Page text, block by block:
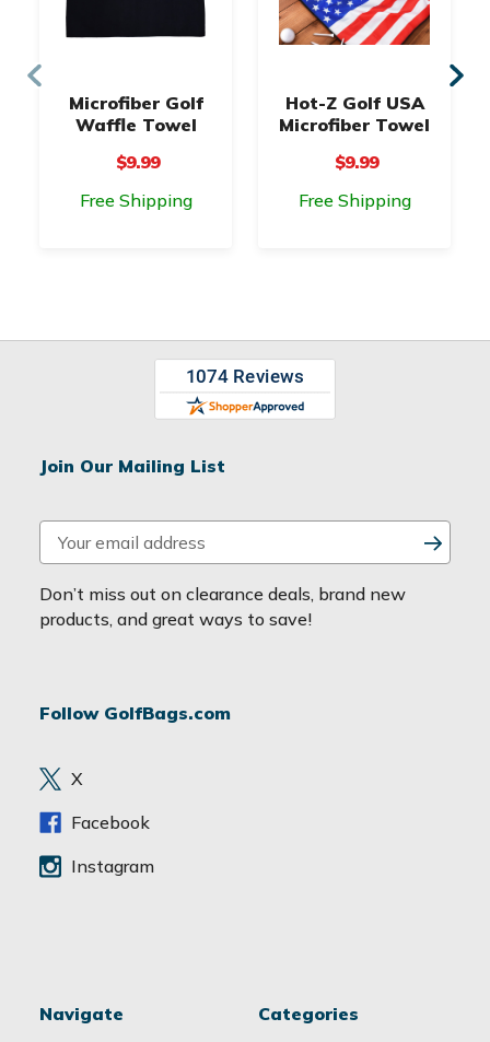
Microfiber Golf
Waffle Towel
$9.99
Free Shipping
Hot-Z Golf USA
Microfiber Towel
$9.99
Free Shipping
Join Our Mailing List
m
a
i
d
e
s
Don’t miss out on clearance deals, brand new
products, and great ways to save!
Follow GolfBags.com
X
Facebook
Instagram
Navigate Categories